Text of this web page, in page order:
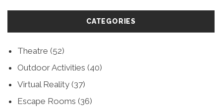
CATEGORIES
Theatre (52)
Outdoor Activities (40)
Virtual Reality (37)
Escape Rooms (36)